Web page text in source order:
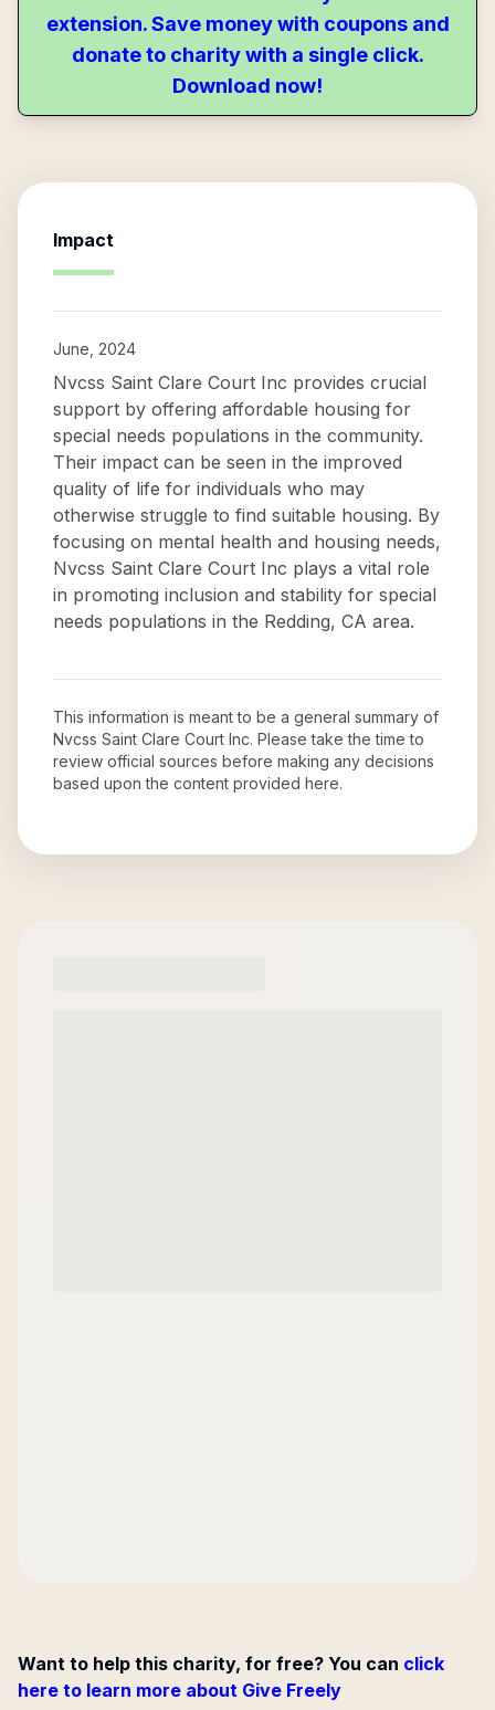
extension. Save money with coupons and
donate to charity with a single click.
Download now!
Impact
June, 2024
Nvcss Saint Clare Court Inc provides crucial
support by offering affordable housing for
special needs populations in the community.
Their impact can be seen in the improved
quality of life for individuals who may
otherwise struggle to find suitable housing. By
focusing on mental health and housing needs,
Nvcss Saint Clare Court Inc plays a vital role
in promoting inclusion and stability for special
needs populations in the Redding, CA area.
This information is meant to be a general summary of
Nvcss Saint Clare Court Inc. Please take the time to
review official sources before making any decisions
based upon the content provided here.
Want to help this charity, for free? You can click
here to learn more about Give Freely